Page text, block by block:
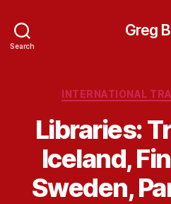
Search
Greg
INTERNATIONAL
Libraries:
Iceland,
Sweden,